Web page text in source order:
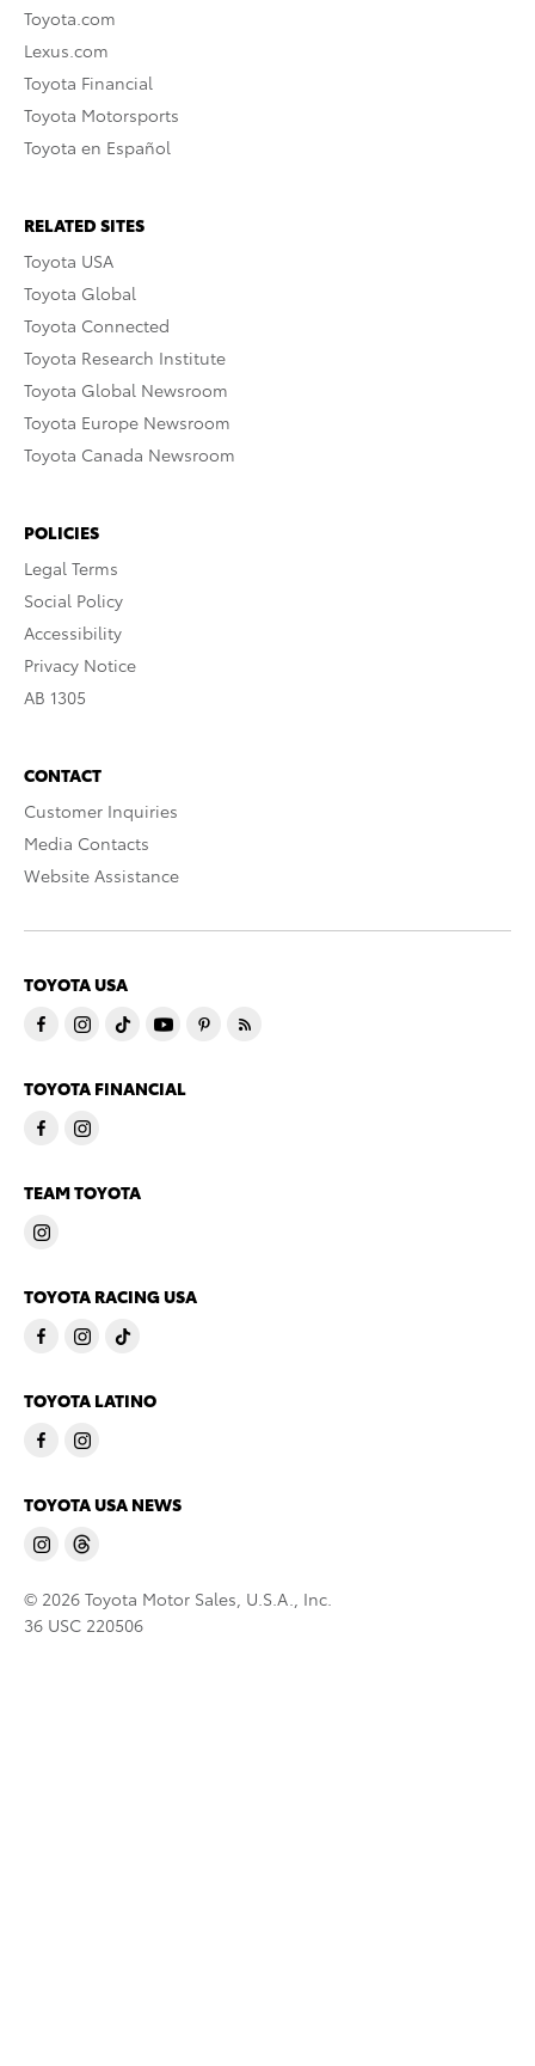
Toyota.com
Lexus.com
Toyota Financial
Toyota Motorsports
Toyota en Español
RELATED SITES
Toyota USA
Toyota Global
Toyota Connected
Toyota Research Institute
Toyota Global Newsroom
Toyota Europe Newsroom
Toyota Canada Newsroom
POLICIES
Legal Terms
Social Policy
Accessibility
Privacy Notice
AB 1305
CONTACT
Customer Inquiries
Media Contacts
Website Assistance
TOYOTA USA
TOYOTA FINANCIAL
TEAM TOYOTA
TOYOTA RACING USA
TOYOTA LATINO
TOYOTA USA NEWS
© 2026 Toyota Motor Sales, U.S.A., Inc.
36 USC 220506